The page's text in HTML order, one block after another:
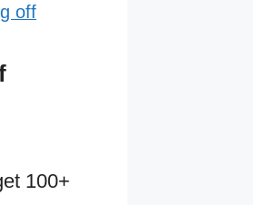
off
100+